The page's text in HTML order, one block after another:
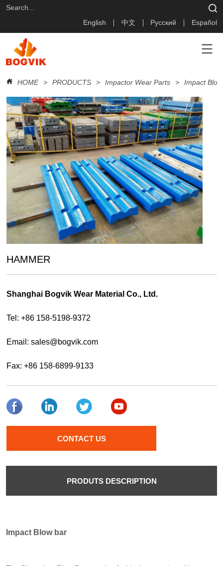
English 中文 Русский Español
HOME > PRODUCTS > Impactor Wear Parts > Impact
HAMMER
Shanghai Bogvik Wear Material Co., Ltd.
Tel: +86 158-5198-9372
Email:sales@bogvik.com
Fax: +86 158-6899-9133
CONTACT US
PRODUTS DESCRIPTION